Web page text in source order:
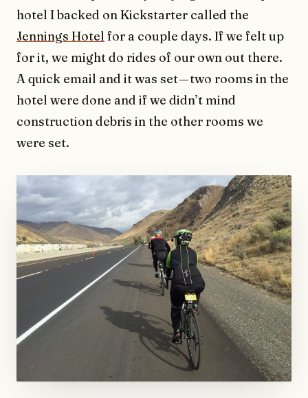
hotel I backed on Kickstarter called the
Jennings Hotel for a couple days. If we felt up
for it, we might do rides of our own out there.
A quick email and it was set — two rooms in the
hotel were done and if we didn’t mind
construction debris in the other rooms we
were set.